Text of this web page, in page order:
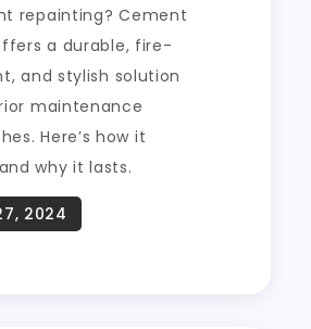
repainting? Cement
a durable, fire-
and stylish solution
maintenance
Here’s how it
why it lasts.